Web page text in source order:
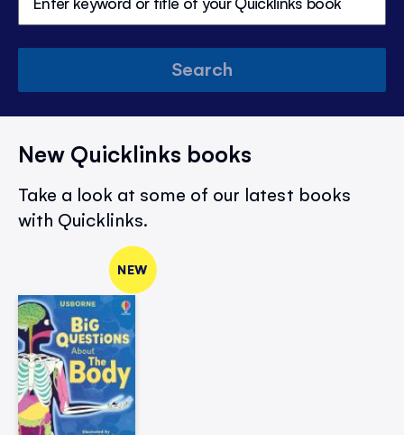
Search
New Quicklinks books
Take a look at some of our latest books
with Quicklinks.
NEW